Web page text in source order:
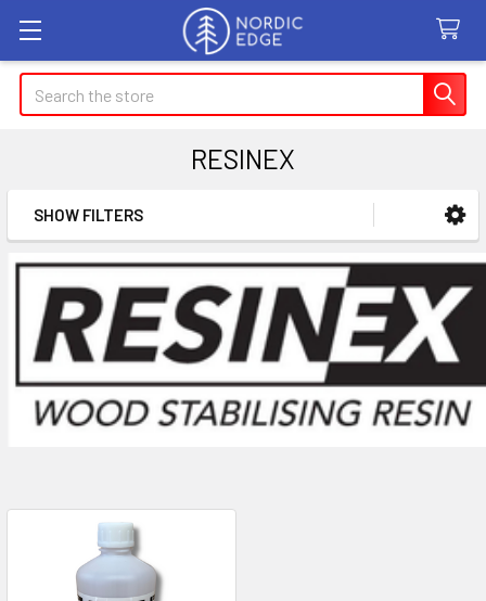
Search
RESINEX
Sidebar
SHOW FILTERS